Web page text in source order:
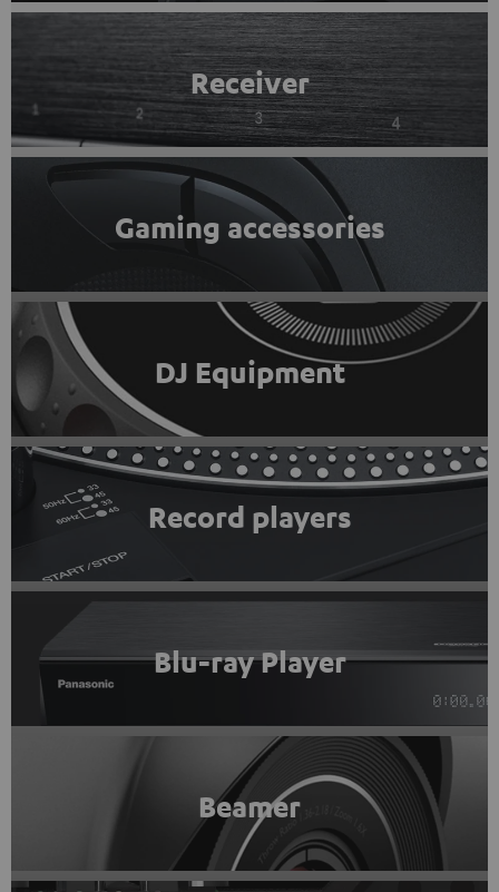
Receiver
Gaming accessories
DJ Equipment
Record players
Blu-ray Player
Beamer